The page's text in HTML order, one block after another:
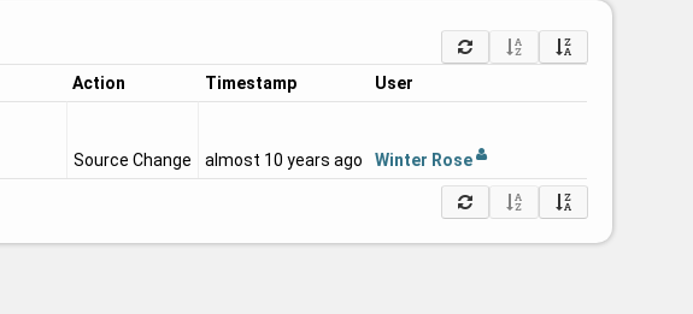
Action Timestamp User
Source Change almost 10 years ago Winter Rose